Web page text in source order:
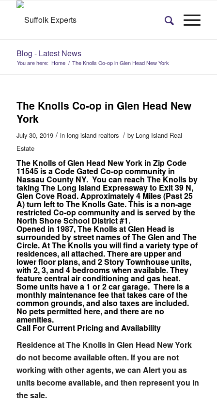
Blog - Latest News
You are here: Home / The Knolls Co-op in Glen Head New York
The Knolls Co-op in Glen Head New
York
July 30, 2019 / in long island realtors / by Long Island Real
Estate
The Knolls of Glen Head New York in Zip Code
11545 is a Code Gated Co-op community in
Nassau County NY. You can reach The Knolls by
taking The Long Island Expressway to Exit 39 N,
Glen Cove Road. Approximately 4 Miles (Past 25
A) turn left to The Knolls Gate. This is a non-age
restricted Co-op community and is served by the
North Shore School District #1.
Opened in 1987, The Knolls at Glen Head is
surrounded by street names of The Glen and The
Circle. At The Knolls you will find a variety type of
residences, all attached. There are upper and
lower floor plans, and 2 Story Townhouse units,
with 2, 3, and 4 bedrooms when available. They
feature central air conditioning and gas heat.
Some units have a 1 or 2 car garage. There is a
monthly maintenance fee that takes care of the
common grounds, and also taxes are included.
No pets permitted here, and there are no
amenities.
Call For Current Pricing and Availability
Residence at The Knolls in Glen Head New York
do not become available often. If you are not
working with other agents, we can Alert you as
units become available, and then represent you in
the sale.